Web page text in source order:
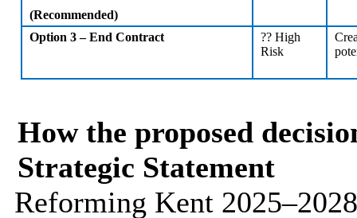
(Recommended)
Option 3 – End Contract ?? High
Risk
How the proposed
Strategic Statement
Reforming Kent